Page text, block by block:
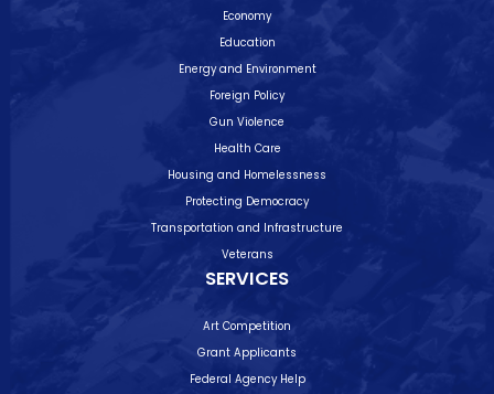
Economy
Education
Energy and Environment
Foreign Policy
Gun Violence
Health Care
Housing and Homelessness
Protecting Democracy
Transportation and Infrastructure
Veterans
SERVICES
Art Competition
Grant Applicants
Federal Agency Help